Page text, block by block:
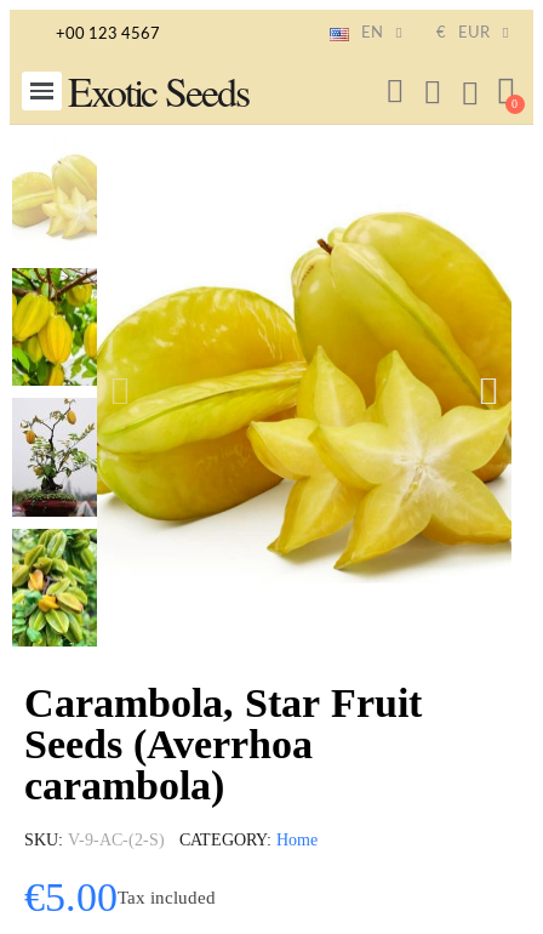
+00 123 4567 EN € EUR
Exotic Seeds
Carambola, Star Fruit
Seeds (Averrhoa
carambola)
SKU V-9-AC-(2-S) CATEGORY Home
€5.00Tax included